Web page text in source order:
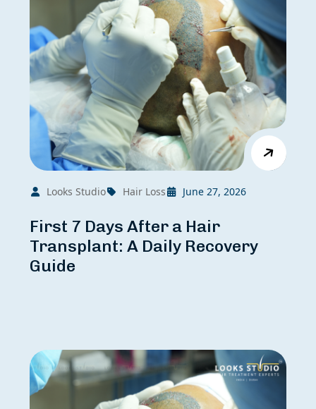
Looks Studio Hair Loss June 27, 2026
First 7 Days After a Hair
Transplant: A Daily Recovery
Guide